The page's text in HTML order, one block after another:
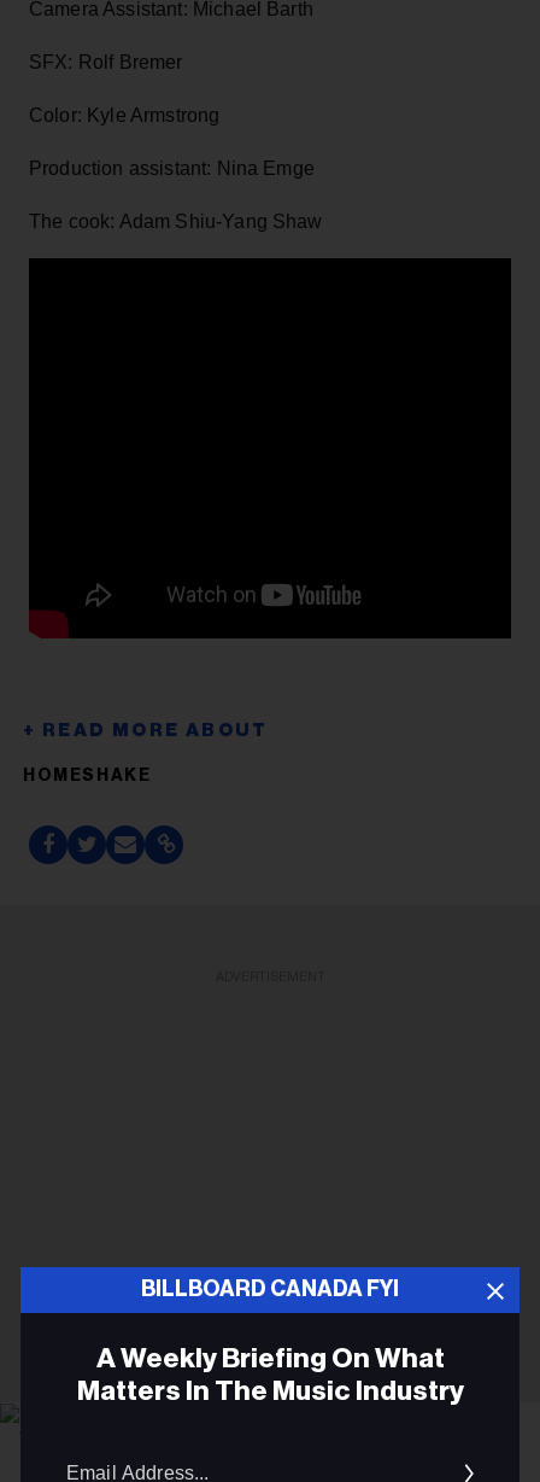
Camera Assistant: Michael Barth
SFX: Rolf Bremer
Color: Kyle Armstrong
Production assistant: Nina Emge
The cook: Adam Shiu-Yang Shaw
HOMESHAKE
BILLBOARD CANADA FYI
A Weekly Briefing On What
Matters In The Music Industry
Katia Temkin Ariana Grande